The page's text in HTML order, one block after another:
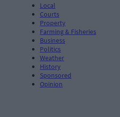
Local
Courts
Property
Farming & Fisheries
Business
Politics
Weather
History
Sponsored
Opinion